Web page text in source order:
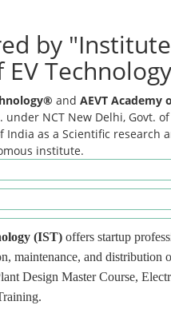
by
and AEVT Academy
under NCT New Delhi, Govt.
India as a Scientific
institute.
(IST) offers startup
maintenance, and distribution
Design Master Course,